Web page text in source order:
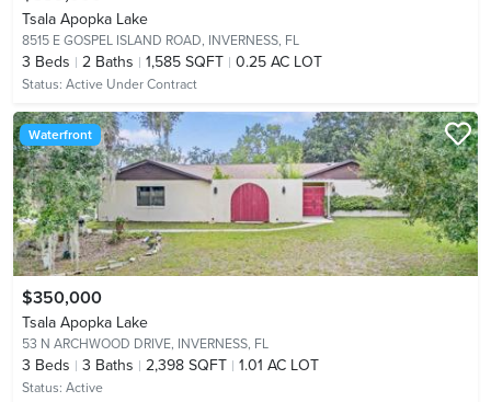
Tsala Apopka Lake
8515 E GOSPEL ISLAND ROAD, INVERNESS, FL
3 Beds 2 Baths 1,585 SQFT 0.25 AC LOT
Status: Active Under Contract
Waterfront
$350,000
Tsala Apopka Lake
53 N ARCHWOOD DRIVE, INVERNESS, FL
3 Beds 3 Baths 2,398 SQFT 1.01 AC LOT
Status: Active